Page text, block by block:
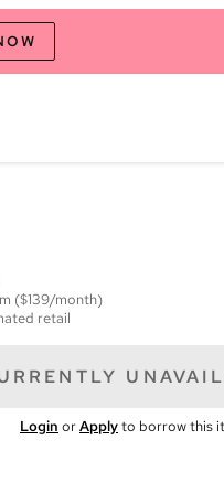
($139/month)
retail
Login orApplyto borrow this